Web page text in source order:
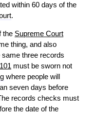
within 60 days of the
.
the Supreme Court
thing, and also
same three records
must be sworn not
where people will
seven days before
records checks must
the date of the